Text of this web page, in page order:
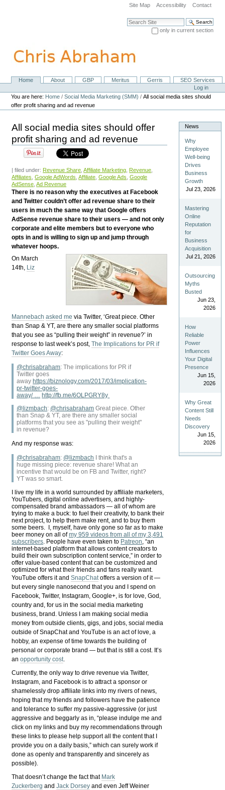
navigation
Site Map Accessibility Contact
Search Site
only in current section
NavigationHome About GBP Meritus Gerris
SEO Services
Personal
tools
Log in
You are here: Home /Social Media Marketing (SMM) /All social media sites should
offer profit sharing and ad revenue
All social media sites should offer
profit sharing and ad revenue
| filed under: Revenue Share ,Affiliate Marketing Revenue
Affiliates ,Google AdWords ,Affiliate ,Google Ads ,Google
AdSense ,Ad Revenue
There is no reason why the executives at Facebook
and Twitter couldn’t offer ad revenue share to their
users in much the same way that Google offers
AdSense revenue share to their users — and not only
corporate and elite members but to everyone who
opts in and is willing to sign up and jump through
whatever hoops.
On March
14th, Liz
Mannebach asked me via Twitter, ‘Great piece. Other
than Snap & YT, are there any smaller social platforms
that you see as “pulling their weight” in revenue?’ in
response to last week’s post,The Implications for PR if
Twitter Goes Away:
@chrisabraham:The implications for PR if
Twitter goes
away https://biznology.com/2017/03/implication-
pr-twitter-goes-
away/ … http://fb.me/6OLPGRY8y
@lizmbach: @chrisabraham Great piece. Other
than Snap & YT, are there any smaller social
platforms that you see as "pulling their weight"
in revenue?
And my response was:
@chrisabraham: @ lizmbach I think that's a
huge missing piece: revenue share! What an
incentive that would be on FB and Twitter, right?
YT was so smart.
I live my life in a world surrounded by affiliate marketers,
YouTubers, digital online advertisers, and highly-
compensated brand ambassadors — all of whom are
trying to make a buck: to fuel their creativity, to bank their
next project, to help them make rent, and to buy them
some beers. I, myself, have only gone so far as to make
beer money on all ofmy 959 videos from all of my 3,491
subscribers . People have even taken to Patreon , “an
internet-based platform that allows content creators to
build their own subscription content service,” in order to
offer value-based content that can be customized and
optimized for what their friends and fans really want.
YouTube offers it andSnapChat offers a version of it —
but every single nanosecond that you and I spend on
Facebook, Twitter, Instagram, Google+, is for love, God,
country and, for us in the social media marketing
business, brand. Unless I am making social media
money from outside clients, gigs, and jobs, social media
outside of SnapChat and YouTube is an act of love, a
hobby, an expense of time towards the building of
personal or corporate brand — but that is still a cost. It’s
anopportunity cost
Currently, the only way to drive revenue via Twitter,
Instagram, and Facebook is to attract a sponsor or
shamelessly drop affiliate links into my rivers of news,
hoping that my friends and followers have the patience
and tolerance to suffer my passive-aggressive (or just
aggressive and beggarly as in, “please indulge me and
click on my links and buy my recommendations through
these links to please help support all the content that I
provide you on a daily basis,” which can surely work if
done as openly and transparently and sincerely as
possible).
That doesn’t change the fact that Mark
Zuckerberg andJack Dorsey and even Jeff Weiner
News
Why
Employee
Well-being
Drives
Business
Growth
Jul 23, 2026
Mastering
Online
Reputation
for
Business
Acquisition
Jul 21, 2026
Outsourcing
Myths
Busted
Jun 23,
2026
How
Reliable
Power
Influences
Your Digital
Presence
Jun 15,
2026
Why Great
Content Still
Needs
Discovery
Jun 15,
2026